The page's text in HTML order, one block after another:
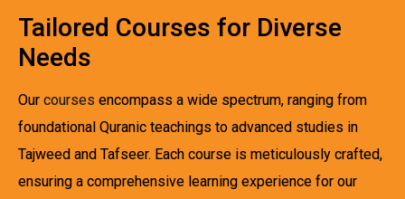
Tailored Courses for Diverse
Needs
Our courses encompass a wide spectrum, ranging from
foundational Quranic teachings to advanced studies in
Tajweed and Tafseer. Each course is meticulously crafted,
ensuring a comprehensive learning experience for our